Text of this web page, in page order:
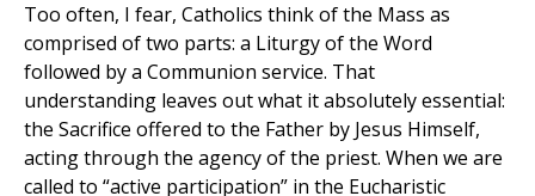
Too often, I fear, Catholics think of the Mass as
comprised of two parts: a Liturgy of the Word
followed by a Communion service. That
understanding leaves out what it absolutely essential:
the Sacrifice offered to the Father by Jesus Himself,
acting through the agency of the priest. When we are
called to “active participation” in the Eucharistic